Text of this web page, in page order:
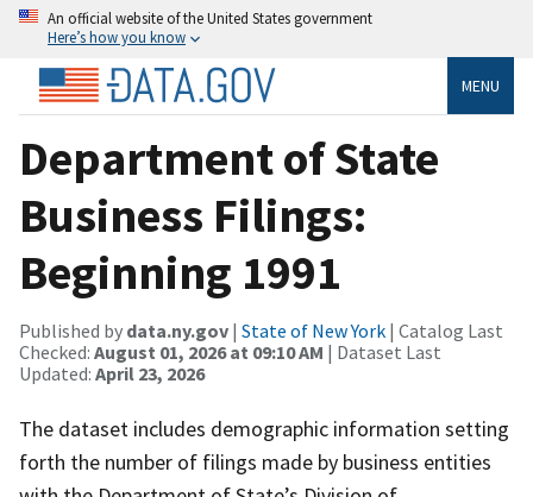
An official website of the United States government
Here’s how you know
MENU
Department of State
Business Filings:
Beginning 1991
Published by data.ny.gov | State of New York | Catalog Last
Checked: August 01, 2026 at 09:10 AM | Dataset Last
Updated: April 23, 2026
The dataset includes demographic information setting
forth the number of filings made by business entities